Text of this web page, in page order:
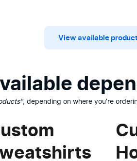
View available
, depending on where you’re